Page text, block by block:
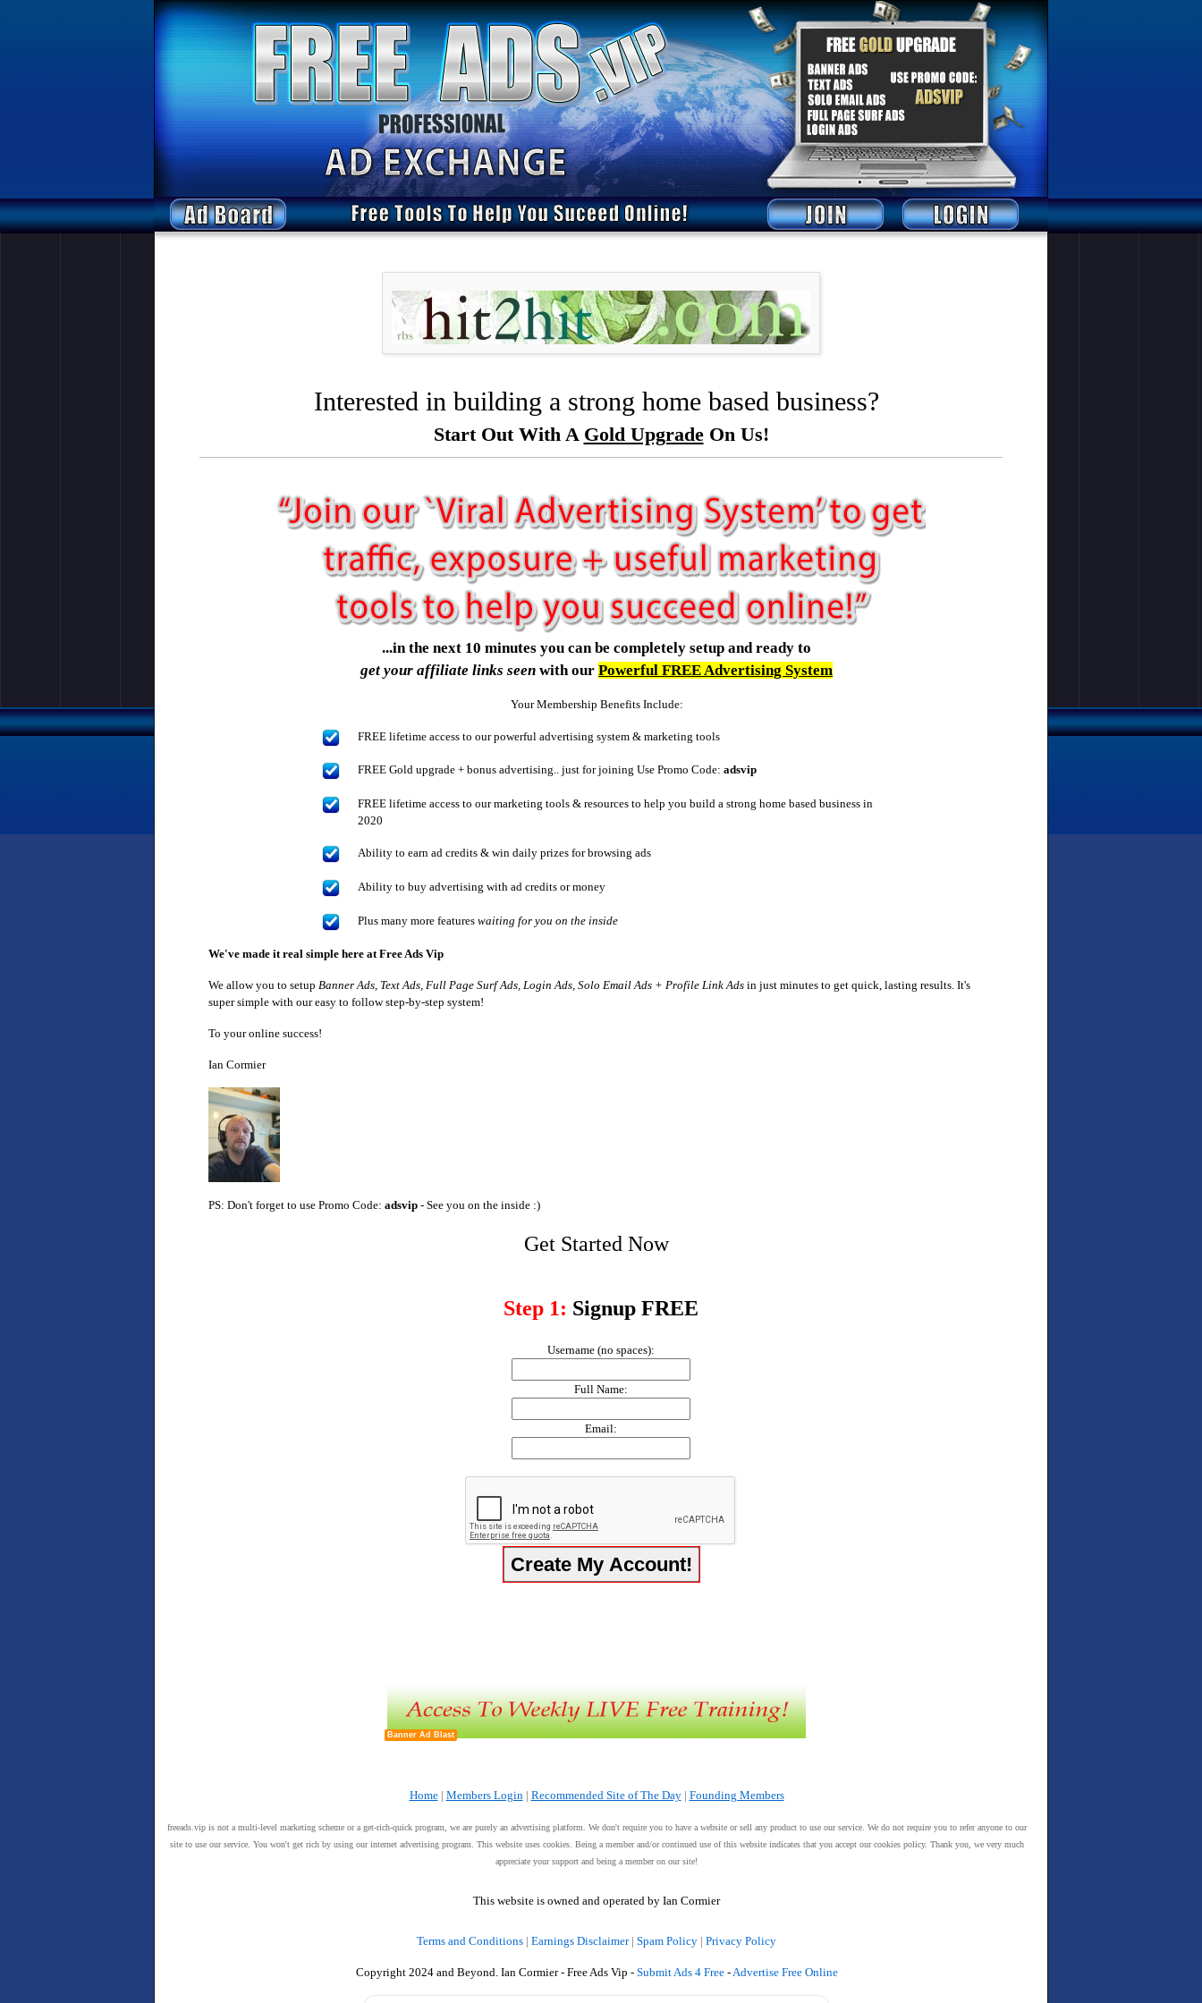
Interested in building a strong home based business?
Start Out With A Gold UpgradeOn Us!
...in the next 10 minutes you can be completely setup and ready to
get your affiliate links seen with our Powerful FREE Advertising System
Your Membership Benefits Include:
FREE lifetime access to our powerful advertising system & marketing tools
FREE Gold upgrade + bonus advertising.. just for joining Use Promo Code: adsvip
FREE lifetime access to our marketing tools & resources to help you build a strong home based business in
2020
Ability to earn ad credits & win daily prizes for browsing ads
Ability to buy advertising with ad credits or money
Plus many more features waiting for you on the inside
We've made it real simple here at Free Ads Vip
We allow you to setup Banner Ads, Text Ads, Full Page Surf Ads, Login Ads, Solo Email Ads + Profile Link Ads in just minutes to get quick, lasting results. It's
super simple with our easy to follow step-by-step system!
To your online success!
Ian Cormier
PS: Don't forget to use Promo Code: adsvip - See you on the inside :)
Get Started Now
Step 1: Signup FREE
Username (no spaces):
Full Name:
Email:
Banner Ad Blast
Home| Members Login| Recommended Site of The Day| Founding Members
freeads.vip is not a multi-level marketing scheme or a get-rich-quick program, we are purely an advertising platform. We don't require you to have a website or sell any product to use our service. We do not require you to refer anyone to our
site to use our service. You won't get rich by using our internet advertising program. This website uses cookies. Being a member and/or continued use of this website indicates that you accept our cookies policy. Thank you, we very much
appreciate your support and being a member on our site!
This website is owned and operated by Ian Cormier
Terms and Conditions | Earnings Disclaimer| Spam Policy | Privacy Policy
Copyright 2024 and Beyond. Ian Cormier - Free Ads Vip - Submit Ads 4 Free-Advertise Free Online